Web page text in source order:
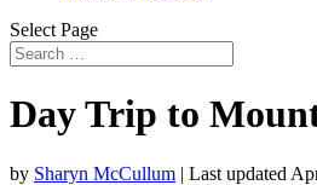
Select Page
Day Trip to
by Sharyn McCullum | Last updated